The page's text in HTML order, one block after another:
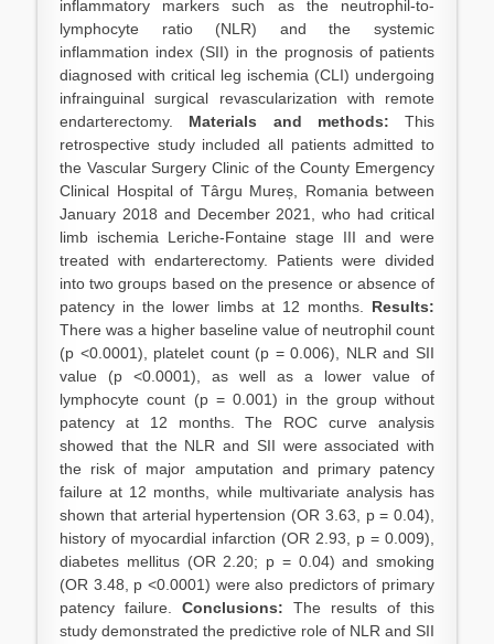
inflammatory markers such as the neutrophil-to-
lymphocyte ratio (NLR) and the systemic
inflammation index (SII) in the prognosis of patients
diagnosed with critical leg ischemia (CLI) undergoing
infrainguinal surgical revascularization with remote
endarterectomy. Materials and methods: This
retrospective study included all patients admitted to
the Vascular Surgery Clinic of the County Emergency
Clinical Hospital of Târgu Mureș, Romania between
January 2018 and December 2021, who had critical
limb ischemia Leriche-Fontaine stage III and were
treated with endarterectomy. Patients were divided
into two groups based on the presence or absence of
patency in the lower limbs at 12 months. Results:
There was a higher baseline value of neutrophil count
(p <0.0001), platelet count (p = 0.006), NLR and SII
value (p <0.0001), as well as a lower value of
lymphocyte count (p = 0.001) in the group without
patency at 12 months. The ROC curve analysis
showed that the NLR and SII were associated with
the risk of major amputation and primary patency
failure at 12 months, while multivariate analysis has
shown that arterial hypertension (OR 3.63, p = 0.04),
history of myocardial infarction (OR 2.93, p = 0.009),
diabetes mellitus (OR 2.20; p = 0.04) and smoking
(OR 3.48, p <0.0001) were also predictors of primary
patency failure. Conclusions: The results of this
study demonstrated the predictive role of NLR and SII